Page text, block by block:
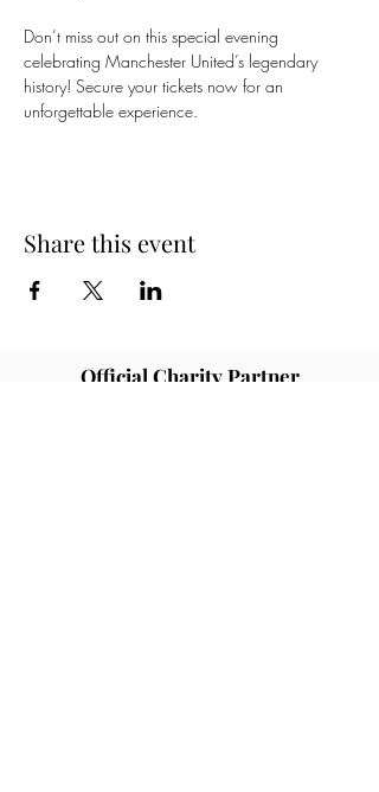
Don’t miss out on this special evening
celebrating Manchester United’s legendary
history! Secure your tickets now for an
unforgettable experience.
Share this event
Official Charity Partner